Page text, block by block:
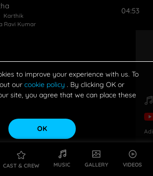
CAST & CREW MUSIC GALLERY VIDEOS
Karthik
Ravi Kumar
04:53
to improve your experience with us. To
our cookie policy . By clicking OK or
site, you agree that we can place these
OK